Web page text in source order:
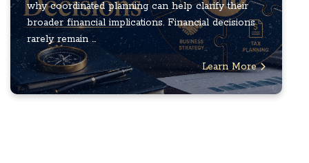
why coordinated planning can help clarify their
broader financial implications. Financial decisions
rarely remain ...
Learn More